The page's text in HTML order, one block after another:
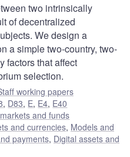
two intrinsically
of decentralized
We design a
a simple two-country, two-
factors that affect
selection.
working papers
, D83, E, E4, E40
and funds
and currencies, Models and
payments, Digital assets and